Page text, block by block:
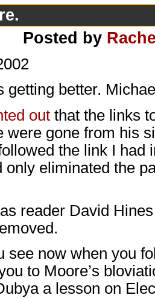
Posted by
getting better.
out that the links
were gone from his
the link I had
only eliminated the
reader David
see now when you
to Moore’s
a lesson on